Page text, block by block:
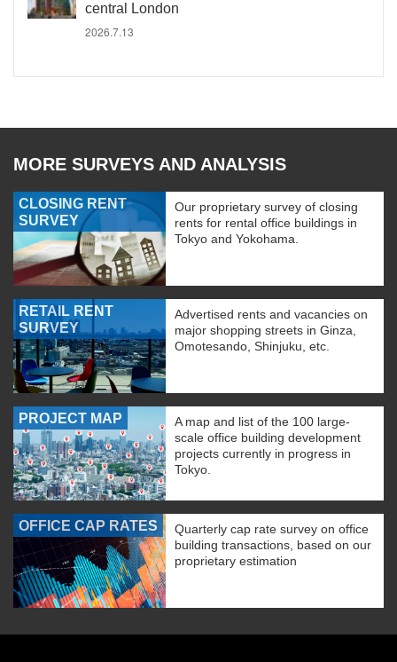
central London
2026.7.13
MORE SURVEYS AND ANALYSIS
CLOSING RENT
SURVEY
Our proprietary survey of closing
rents for rental office buildings in
Tokyo and Yokohama.
RETAIL RENT
SURVEY
Advertised rents and vacancies on
major shopping streets in Ginza,
Omotesando, Shinjuku, etc.
PROJECT MAP
A map and list of the 100 large-
scale office building development
projects currently in progress in
Tokyo.
OFFICE CAP RATES
Quarterly cap rate survey on office
building transactions, based on our
proprietary estimation